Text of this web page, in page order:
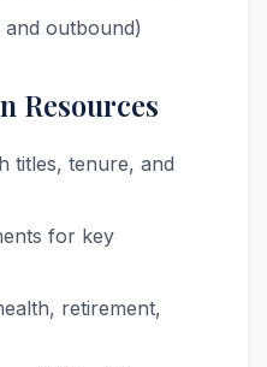
outbound)
Resources
titles, tenure, and
for key
retirement,